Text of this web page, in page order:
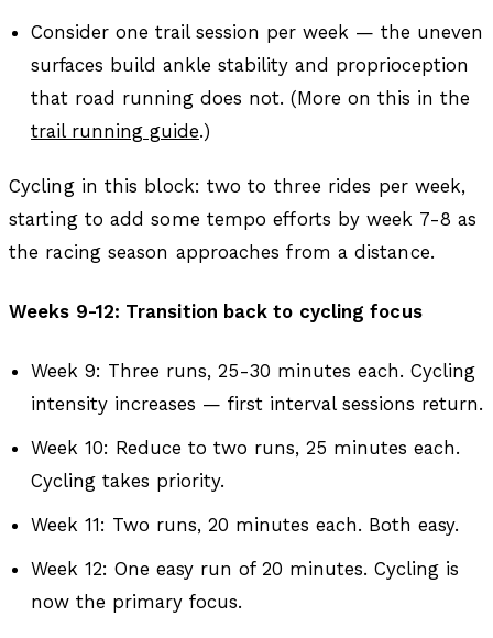
Consider one trail session per week — the uneven
surfaces build ankle stability and proprioception
that road running does not. (More on this in the
trail running guide.)
Cycling in this block: two to three rides per week,
starting to add some tempo efforts by week 7-8 as
the racing season approaches from a distance.
Weeks 9-12: Transition back to cycling focus
Week 9: Three runs, 25-30 minutes each. Cycling
intensity increases — first interval sessions return.
Week 10: Reduce to two runs, 25 minutes each.
Cycling takes priority.
Week 11: Two runs, 20 minutes each. Both easy.
Week 12: One easy run of 20 minutes. Cycling is
now the primary focus.